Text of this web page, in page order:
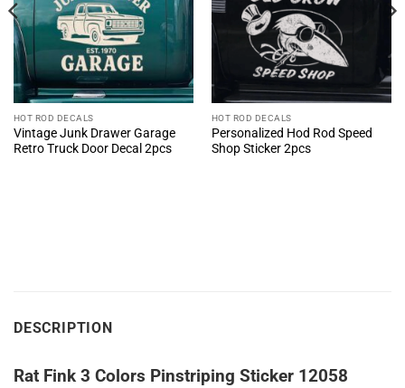
HOT ROD DECALS
Vintage Junk Drawer Garage
Retro Truck Door Decal 2pcs
HOT ROD DECALS
Personalized Hod Rod Speed
Shop Sticker 2pcs
DESCRIPTION
Rat Fink 3 Colors Pinstriping Sticker 12058